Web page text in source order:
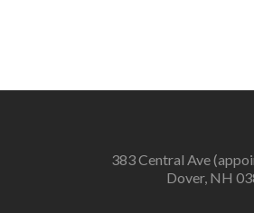
383 Central Ave
Dover, NH